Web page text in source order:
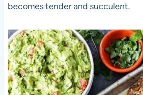
becomes tender and succulent.